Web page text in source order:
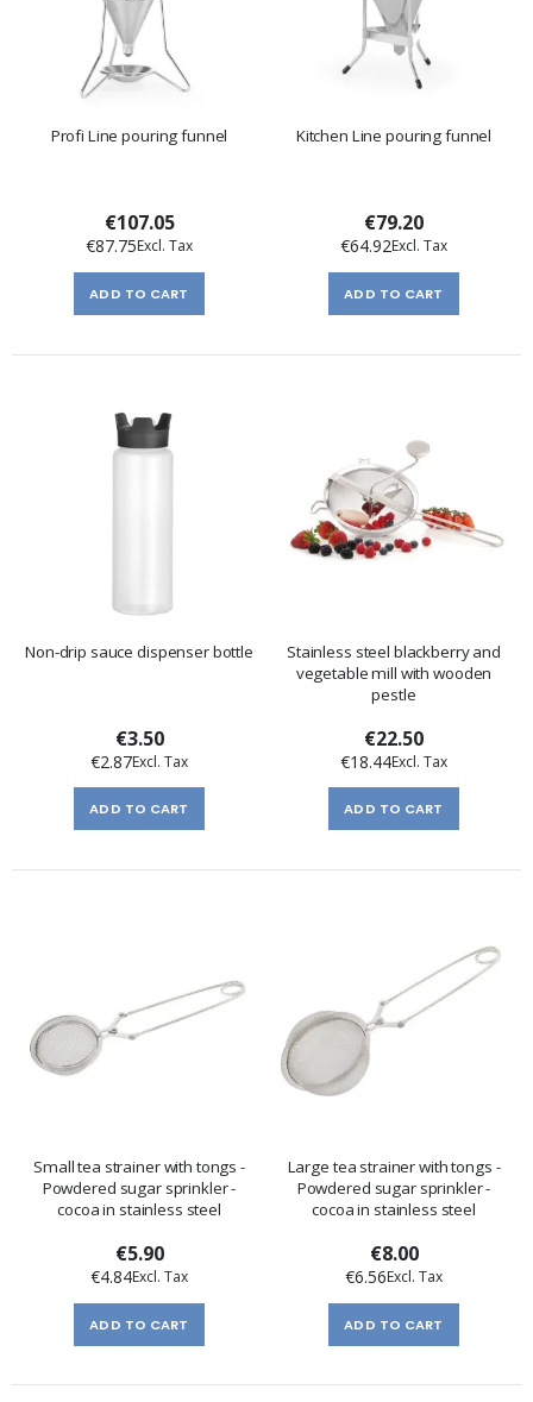
Profi Line pouring funnel
€107.05
€87.75
ADD TO CART
Kitchen Line pouring funnel
€79.20
€64.92
ADD TO CART
Non-drip sauce dispenser bottle
€3.50
€2.87
ADD TO CART
Stainless steel blackberry and
vegetable mill with wooden
pestle
€22.50
€18.44
ADD TO CART
Small tea strainer with tongs -
Powdered sugar sprinkler -
cocoa in stainless steel
€5.90
€4.84
ADD TO CART
Large tea strainer with tongs -
Powdered sugar sprinkler -
cocoa in stainless steel
€8.00
€6.56
ADD TO CART